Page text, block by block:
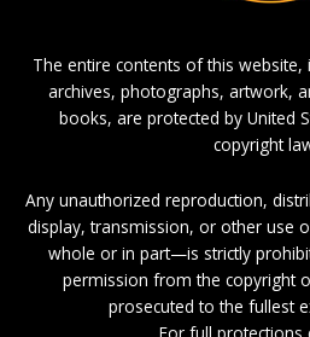
The entire contents of this
archives, photographs, artwork,
books, are protected by United
copyright
Any unauthorized reproduction,
display, transmission, or other use
whole or in part—is strictly
permission from the copyright
prosecuted to the fullest
For full protections